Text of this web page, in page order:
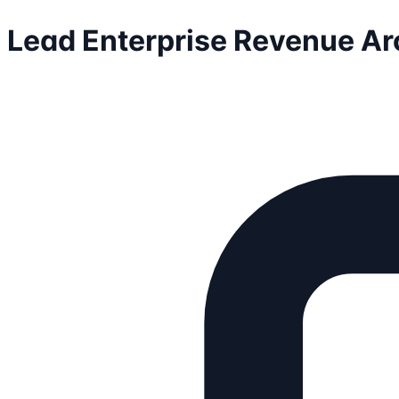
Lead Enterprise Revenue